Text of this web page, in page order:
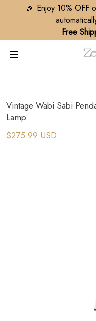
🎉 Enjoy 10% OFF
Free
Vintage Wabi Sabi
Lamp
$275.99 USD